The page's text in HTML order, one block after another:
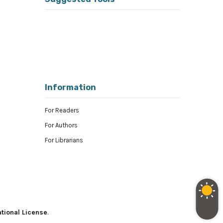
Information
For Readers
For Authors
For Librarians
License.